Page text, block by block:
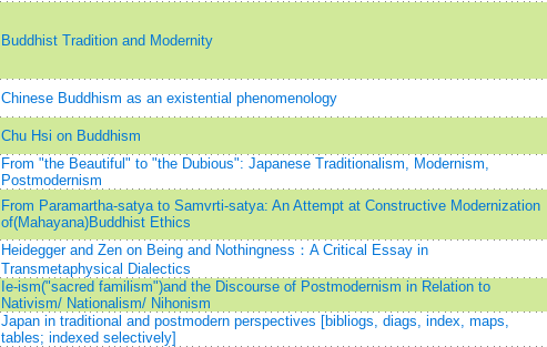
Buddhist Tradition and Modernity
Chinese Buddhism as an existential phenomenology
Chu Hsi on Buddhism
From "the Beautiful" to "the Dubious": Japanese Traditionalism, Modernism,
Postmodernism
From Paramartha-satya to Samvrti-satya: An Attempt at Constructive Modernization
of(Mahayana)Buddhist Ethics
Heidegger and Zen on Being and Nothingness：A Critical Essay in
Transmetaphysical Dialectics
Ie-ism("sacred familism")and the Discourse of Postmodernism in Relation to
Nativism/ Nationalism/ Nihonism
Japan in traditional and postmodern perspectives [bibliogs, diags, index, maps,
tables; indexed selectively]